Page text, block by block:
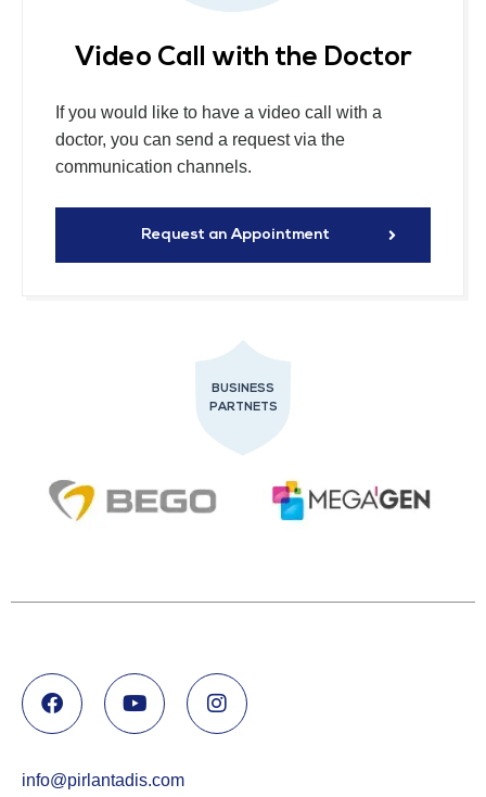
Video Call with the Doctor
If you would like to have a video call with a
doctor, you can send a request via the
communication channels.
Request an Appointment
BUSINESS
PARTNETS
info@pirlantadis.com